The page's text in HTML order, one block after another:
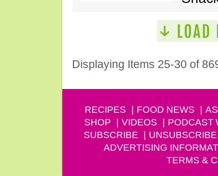
Displaying Items 25-30 of
RECIPES FOOD NEWS
SHOP
VIDEOS PODCAST
SUBSCRIBE
UNSUBSCRIBE
ADVERTISING
TERMS &